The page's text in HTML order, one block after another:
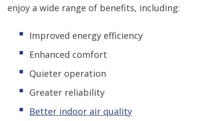
enjoy a wide range of benefits, including:
Improved energy efficiency
Enhanced comfort
Quieter operation
Greater reliability
Better indoor air quality